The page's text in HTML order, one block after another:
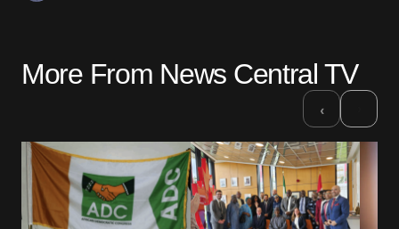
More From News Central TV
‹